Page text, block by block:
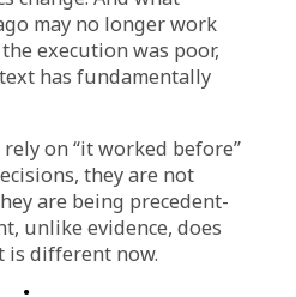
of decisions with
organizations
what has worked
holiday promotion drove a
Last quarter’s email
open rates. Last month’s
generated solid